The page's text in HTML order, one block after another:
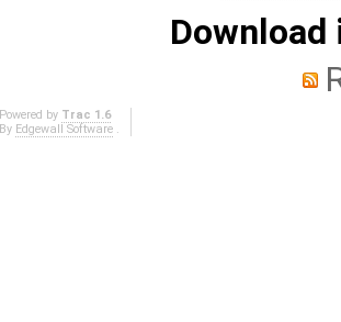
Powered by Trac 1.6
By Edgewall Software.